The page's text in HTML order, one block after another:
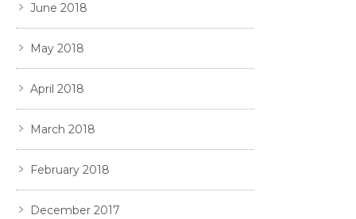
June 2018
May 2018
April 2018
March 2018
February 2018
December 2017